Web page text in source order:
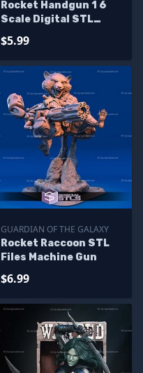
Rocket Handgun 1 6
Scale Digital STL
$5.99
GUARDIAN OF THE GALAXY
Rocket Raccoon STL
Files Machine Gun
$6.99